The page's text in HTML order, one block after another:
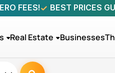
FEES! BEST PRICES
Real Estate Businesses